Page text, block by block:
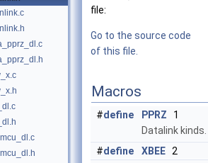
file:
Go to the source code
of this file.
Macros
#define PPRZ 1
Datalink kinds.
#define XBEE 2